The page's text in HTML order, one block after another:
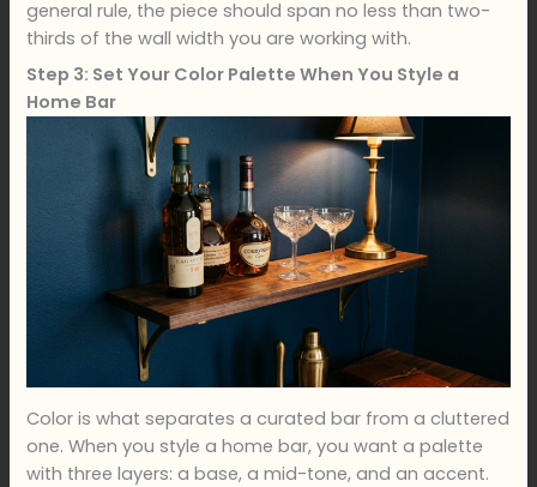
general rule, the piece should span no less than two-
thirds of the wall width you are working with.
Step 3: Set Your Color Palette When You Style a
Home Bar
Color is what separates a curated bar from a cluttered
one. When you style a home bar, you want a palette
with three layers: a base, a mid-tone, and an accent.